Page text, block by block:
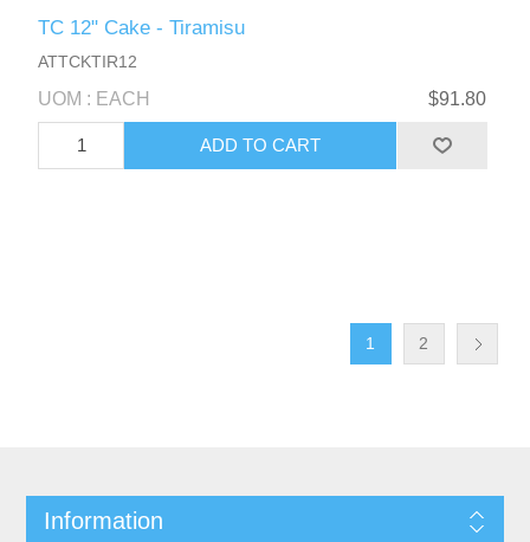
TC 12" Cake - Tiramisu
ATTCKTIR12
UOM : EACH $91.80
1 2
Information